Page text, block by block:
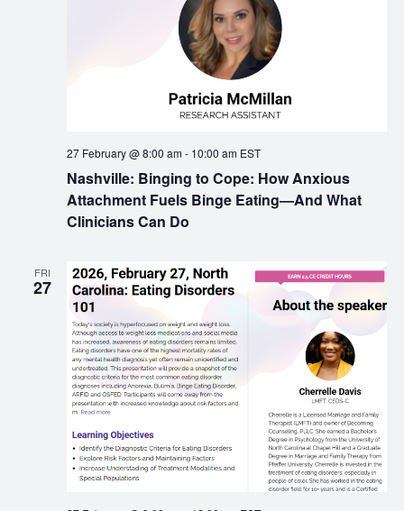
Nashville: Binging to Cope: How Anxious
Attachment Fuels Binge Eating—And What
Clinicians Can Do
27 February @ 8:00 am- 10:00 am EST
FRI
27